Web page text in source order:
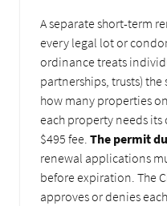
A separate short-term
every legal lot or
ordinance treats
partnerships, trusts) the
how many properties
each property needs
$495 fee. The permit
renewal applications
before expiration. The
approves or denies